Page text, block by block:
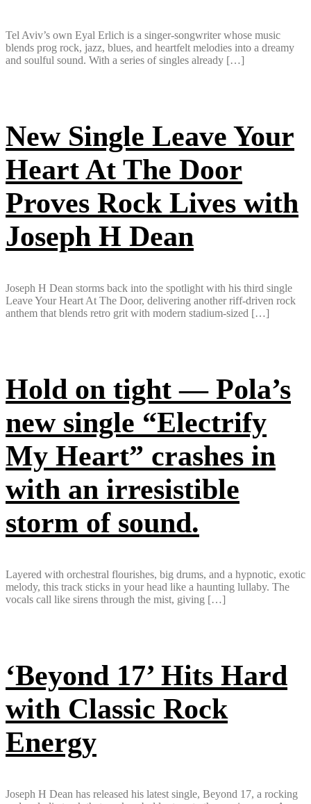
Tel Aviv’s own Eyal Erlich is a singer-songwriter whose music
blends prog rock, jazz, blues, and heartfelt melodies into a dreamy
and soulful sound. With a series of singles already […]
New Single Leave Your
Heart At The Door
Proves Rock Lives with
Joseph H Dean
Joseph H Dean storms back into the spotlight with his third single
Leave Your Heart At The Door, delivering another riff-driven rock
anthem that blends retro grit with modern stadium-sized […]
Hold on tight — Pola’s
new single “Electrify
My Heart” crashes in
with an irresistible
storm of sound.
Layered with orchestral flourishes, big drums, and a hypnotic, exotic
melody, this track sticks in your head like a haunting lullaby. The
vocals call like sirens through the mist, giving […]
‘Beyond 17’ Hits Hard
with Classic Rock
Energy
Joseph H Dean has released his latest single, Beyond 17, a rocking